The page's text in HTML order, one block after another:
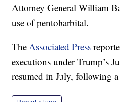
Attorney General William
use of pentobarbital.
TheAssociated Press
executions under Trump’s
resumed in July, following